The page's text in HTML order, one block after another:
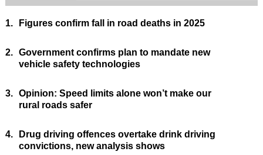
1. Figures confirm fall in road deaths in 2025
2. Government confirms plan to mandate new
vehicle safety technologies
3. Opinion: Speed limits alone won’t make our
rural roads safer
4.
Drug driving offences overtake drink driving
convictions, new analysis shows